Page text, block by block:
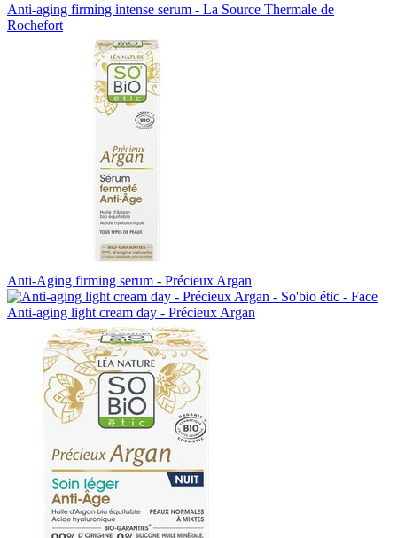
Anti-aging firming intense serum - La Source Thermale de
Rochefort
Anti-Aging firming serum - Précieux Argan
Anti-aging light cream day - Précieux Argan